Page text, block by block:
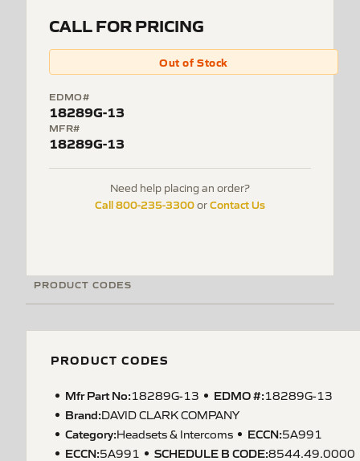
CALL FOR PRICING
Out of Stock
EDMO#
18289G-13
MFR#
18289G-13
Need help placing an order?
Call 800-235-3300orContact Us
PRODUCT CODES
PRODUCT CODES
Mfr Part No:18289G-13 EDMO #:18289G-13
Brand:DAVID CLARK COMPANY
Category:Headsets & Intercoms ECCN:5A991
ECCN:5A991 SCHEDULE B CODE:8544.49.0000